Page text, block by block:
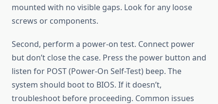
mounted with no visible gaps. Look for any loose
screws or components.
Second, perform a power-on test. Connect power
but don’t close the case. Press the power button and
listen for POST (Power-On Self-Test) beep. The
system should boot to BIOS. If it doesn’t,
troubleshoot before proceeding. Common issues